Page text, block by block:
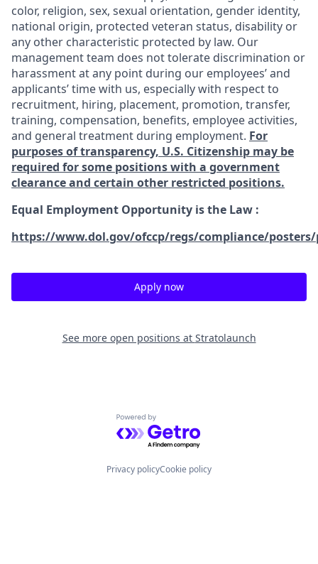
color, religion, sex, sexual orientation, gender identity,
national origin, protected veteran status, disability or
any other characteristic protected by law. Our
management team does not tolerate discrimination or
harassment at any point during our employees’ and
applicants’ time with us, especially with respect to
recruitment, hiring, placement, promotion, transfer,
training, compensation, benefits, employee activities,
and general treatment during employment. For
purposes of transparency, U.S. Citizenship may be
required for some positions with a government
clearance and certain other restricted positions.
Equal Employment Opportunity is the Law :
https://www.dol.gov/ofccp/regs/compliance/
Apply now
See more open positions at Stratolaunch
Powered by Getro.com
Privacy policyCookie policy